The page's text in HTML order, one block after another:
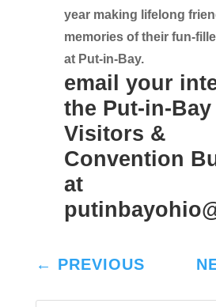
year making lifelong
memories of their fun-
at Put-in-Bay.
email your
the Put-in-Bay
Visitors &
Convention
at
← PREVIOUS